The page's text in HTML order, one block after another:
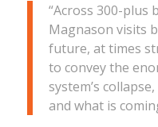
“Across 300-plus
Magnason visits
future, at times
to convey the
system’s
and what is